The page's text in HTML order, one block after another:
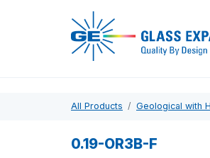
All Products Geological with
0.19-OR3B-F